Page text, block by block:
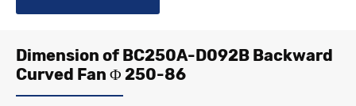
Dimension of BC250A-D092B Backward
Curved Fan Φ 250-86